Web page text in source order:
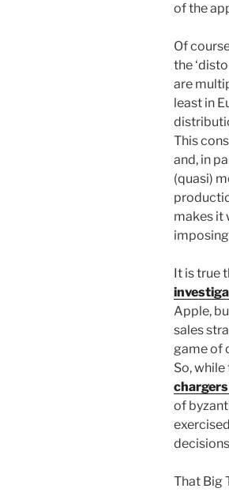
of the
Of
the
are
least in
This
and, in
(quasi)
makes it
It is true
Apple,
sales
game of
So,
chargers
of
That Big